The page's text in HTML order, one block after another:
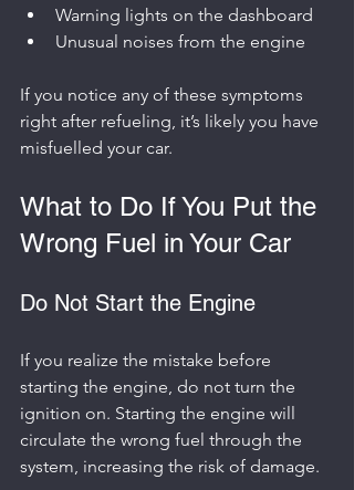
Warning lights on the dashboard
Unusual noises from the engine
If you notice any of these symptoms
right after refueling, it’s likely you have
misfuelled your car.
What to Do If You Put the
Wrong Fuel in Your Car
Do Not Start the Engine
If you realize the mistake before
starting the engine, do not turn the
ignition on. Starting the engine will
circulate the wrong fuel through the
system, increasing the risk of damage.